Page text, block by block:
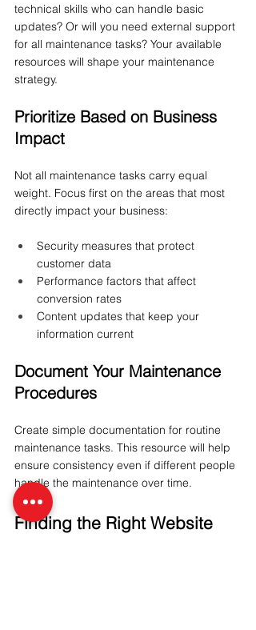
technical skills who can handle basic
updates? Or will you need external support
for all maintenance tasks? Your available
resources will shape your maintenance
strategy.
Prioritize Based on Business
Impact
Not all maintenance tasks carry equal
weight. Focus first on the areas that most
directly impact your business:
Security measures that protect
customer data
Performance factors that affect
conversion rates
Content updates that keep your
information current
Document Your Maintenance
Procedures
Create simple documentation for routine
maintenance tasks. This resource will help
ensure consistency even if different people
handle the maintenance over time.
Finding the Right Website